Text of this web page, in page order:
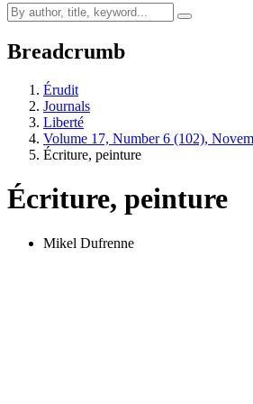
Breadcrumb
Érudit
Journals
Liberté
Volume 17, Number 6 (102),
Écriture, peinture
Écriture, peinture
Mikel Dufrenne